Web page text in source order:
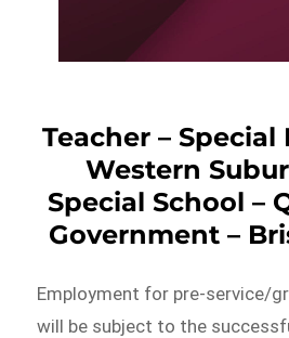
Teacher – Special
Western
Special School –
Government –
Employment for pre-service/
will be subject to the